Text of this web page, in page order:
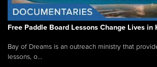
Free Paddle Board Lessons Change Lives in
Bay of Dreams is an outreach ministry that
lessons, o...